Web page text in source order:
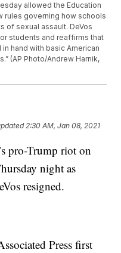
allowed the Education
rules governing how schools
of sexual assault. DeVos
students and reaffirms that
hand with basic American
(AP Photo/Andrew Harnik,
2:30 AM, Jan 08, 2021
pro-Trump riot on
night as
resigned.
Press first